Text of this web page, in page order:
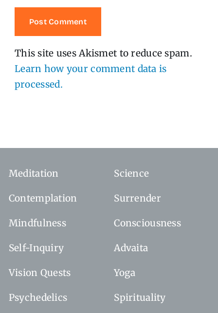
This site uses Akismet to reduce spam.
Learn how your comment data is
processed.
Meditation
Contemplation
Mindfulness
Self-Inquiry
Vision Quests
Psychedelics
Science
Surrender
Consciousness
Advaita
Yoga
Spirituality